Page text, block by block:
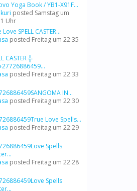
Yoga Book / YB1-X91F...
posted Samstag um
Uhr
SPELL CASTER...
posted Freitag um 22:35
CASTER ╬
posted Freitag um 22:33
IN...
posted Freitag um 22:30
Love Spells...
posted Freitag um 22:29
Spells
posted Freitag um 22:28
Spells